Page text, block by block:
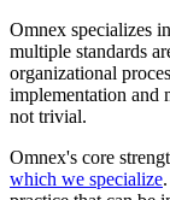
Omnex specializes in
multiple standards
organizational
implementation and
not trivial.
Omnex's core
which we specialize